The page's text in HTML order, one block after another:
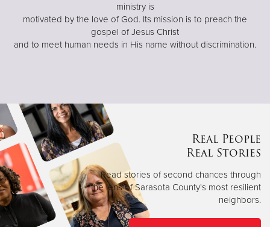
ministry is
motivated by the love of God. Its mission is to preach the
gospel of Jesus Christ
and to meet human needs in His name without discrimination.
Real People
Real Stories
Read stories of second chances through
the lens of Sarasota County's most resilient
neighbors.